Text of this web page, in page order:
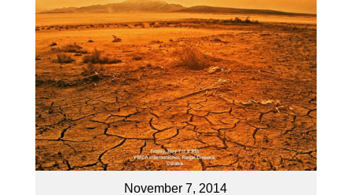
November 7, 2014